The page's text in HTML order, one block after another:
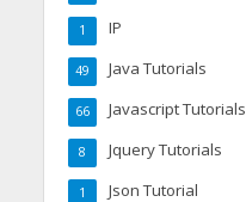
IP
1
Java Tutorials
49
Javascript Tutorials
66
Jquery Tutorials
8
Json Tutorial
1